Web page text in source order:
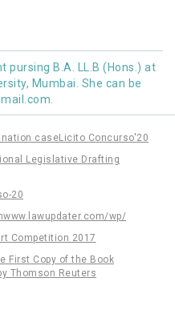
pursing B.A. LL.B (Hons.) at
Mumbai. She can be
caseLicito Concurso'20
Legislative Drafting
20
www.lawupdater.com/wp/
Competition 2017
First Copy of the Book
Thomson Reuters